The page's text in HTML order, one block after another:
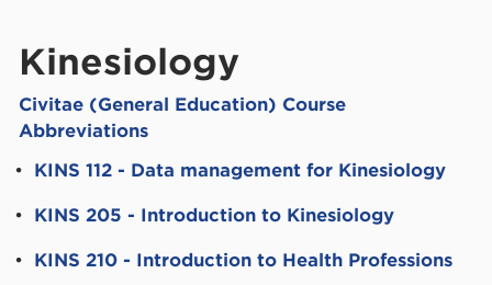
Kinesiology
Civitae (General Education) Course
Abbreviations
• KINS 112 - Data management for Kinesiology
• KINS 205 - Introduction to Kinesiology
• KINS 210 - Introduction to Health Professions